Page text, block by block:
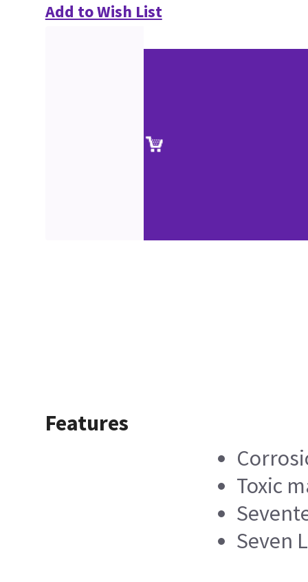
Add to Wish List
Features
Toxic
Seven